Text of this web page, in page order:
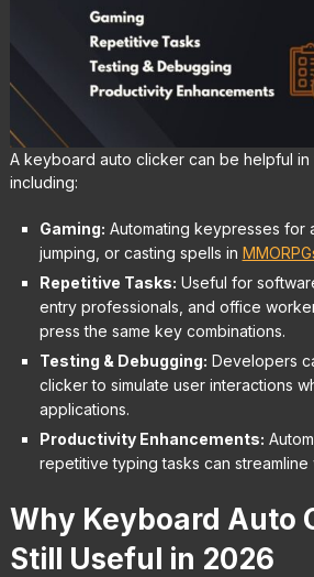
A keyboard auto clicker can be helpful in
including:
Gaming: Automating keypresses for
jumping, or casting spells in
Repetitive Tasks: Useful for
entry professionals, and office
press the same key combinations.
Testing & Debugging: Developers
clicker to simulate user interactions
applications.
Productivity Enhancements:
repetitive typing tasks can streamline
Why Keyboard Auto
Still Useful in 2026